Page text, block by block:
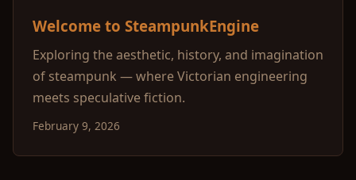
Welcome to SteampunkEngine
Exploring the aesthetic, history, and imagination
of steampunk — where Victorian engineering
meets speculative fiction.
February 9, 2026